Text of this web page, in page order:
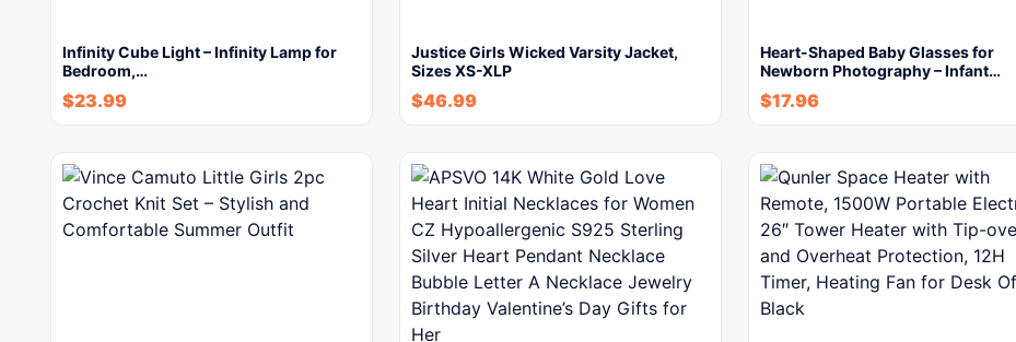
Infinity Cube Light – Infinity Lamp for
Bedroom,…
$23.99
Justice Girls Wicked Varsity Jacket,
Sizes XS-XLP
$46.99
Heart-Shaped Baby Glasses for
Newborn Photography – Infant…
$17.96